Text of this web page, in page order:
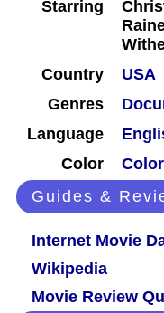
Starring
Country
USA
Genres
Language
Color
Color
Guides &
Internet Movie
Wikipedia
Movie Review